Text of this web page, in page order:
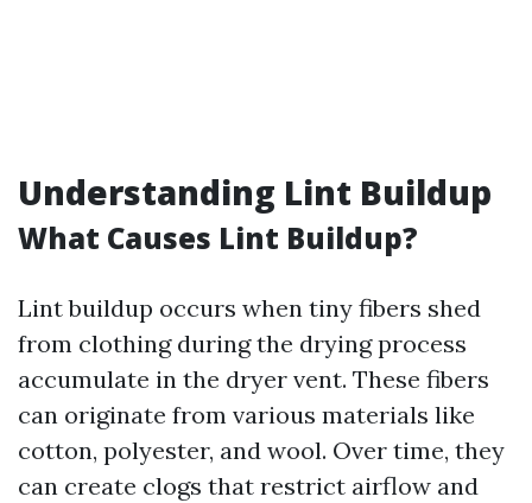
Understanding Lint Buildup
What Causes Lint Buildup?
Lint buildup occurs when tiny fibers shed
from clothing during the drying process
accumulate in the dryer vent. These fibers
can originate from various materials like
cotton, polyester, and wool. Over time, they
can create clogs that restrict airflow and